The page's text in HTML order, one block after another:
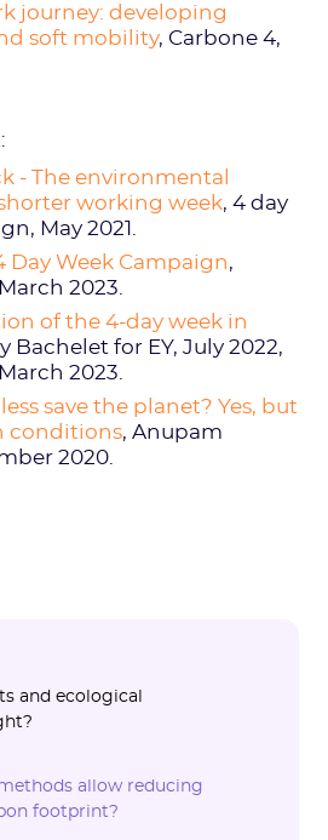
journey: developing
soft mobility, Carbone 4,
- The environmental
working week, 4 day
May 2021.
Day Week Campaign,
2023.
of the 4-day week in
Bachelet for EY, July 2022,
2023.
save the planet? Yes, but
conditions, Anupam
2020.
and ecological
allow reducing
footprint?